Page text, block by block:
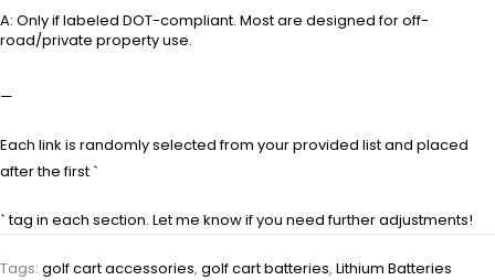
A: Only if labeled DOT-compliant. Most are designed for off-
road/private property use.
—
Each link is randomly selected from your provided list and placed
after the first `
` tag in each section. Let me know if you need further adjustments!
Tags: golf cart accessories, golf cart batteries, Lithium Batteries